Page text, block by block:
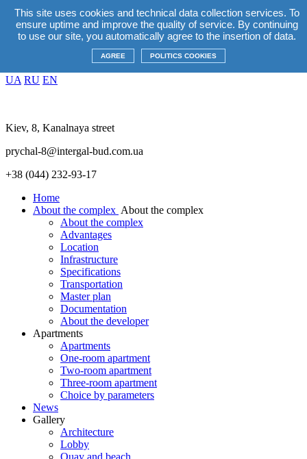
This site uses cookies and technical data collection services. To
ensure uptime and improve the quality of service. By continuing
to use our site, you automatically agree to the insertion of data.
AGREE POLITICS COOKIES
EN
UA
RU EN
+38(044) 232 93 17
UA RU EN
Kiev, 8, Kanalnaya street
prychal-8@intergal-bud.com.ua
+38 (044) 232-93-17
Home
About the complex About the complex
About the complex
Advantages
Location
Infrastructure
Specifications
Transportation
Master plan
Documentation
About the developer
Apartments
Apartments
One-room apartment
Two-room apartment
Three-room apartment
Choice by parameters
News
Gallery
Architecture
Lobby
Quay and beach